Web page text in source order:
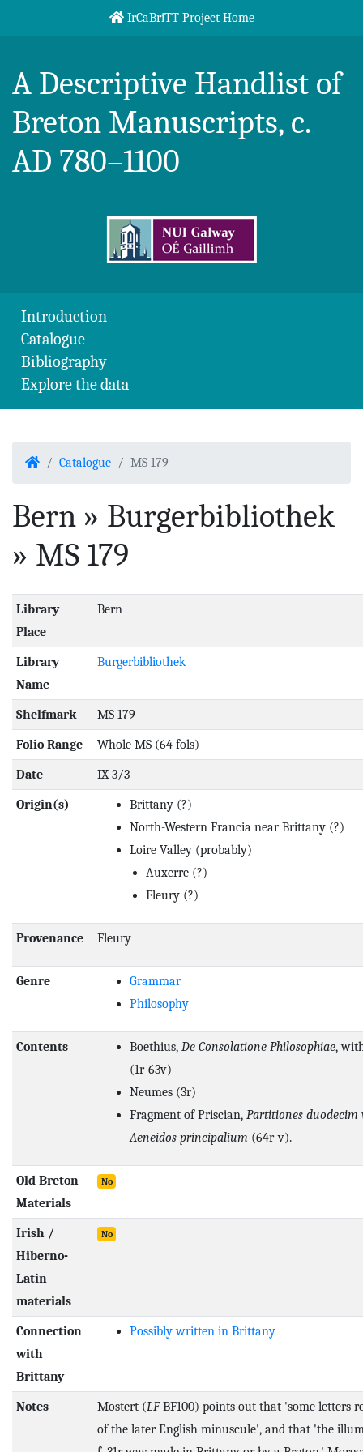
IrCaBriTT Project Home
Breton Handlist
A Descriptive Handlist of
Breton Manuscripts, c.
AD 780–1100
Introduction
Catalogue
Bibliography
Explore the data
Home Catalogue MS 179
Bern » Burgerbibliothek
» MS 179
Library
Place
Bern
Library
Name
Burgerbibliothek
Shelfmark MS 179
Folio Range Whole MS (64 fols)
Date IX 3/3
Origin(s) Brittany (?)
North-Western Francia near Brittany (?)
Loire Valley (probably)
Auxerre (?)
Fleury (?)
Provenance Fleury
Genre
Grammar
Philosophy
Contents Boethius, De Consolatione Philosophiae,
(1r-63v)
Neumes (3r)
Fragment of Priscian, Partitiones duodecim
Aeneidos principalium (64r-v).
Old Breton
Materials
No
Irish /
Hiberno-
Latin
materials
No
Connection
with
Brittany
Possibly written in Brittany
Notes Mostert (LFBF100) points out that 'some letters
of the later English minuscule', and that 'the